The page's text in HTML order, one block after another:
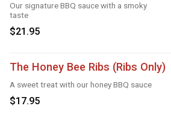
Our signature BBQ sauce with a smoky
taste
$21.95
The Honey Bee Ribs (Ribs Only)
A sweet treat with our honey BBQ sauce
$17.95